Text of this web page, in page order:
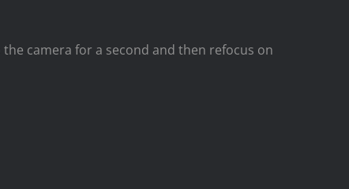
camera for a second and then refocus on